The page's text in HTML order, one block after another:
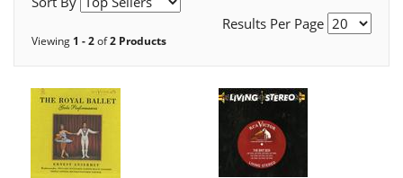
Results Per Page
Viewing 1 - 2of2 Products